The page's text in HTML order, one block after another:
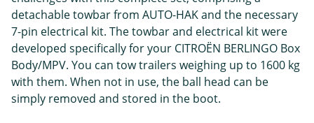
detachable towbar from AUTO-HAK and the necessary
7-pin electrical kit. The towbar and electrical kit were
developed specifically for your CITROËN BERLINGO Box
Body/MPV. You can tow trailers weighing up to 1600 kg
with them. When not in use, the ball head can be
simply removed and stored in the boot.